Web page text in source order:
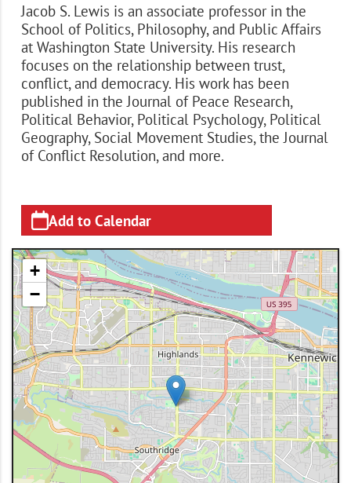
Jacob S. Lewis is an associate professor in the
School of Politics, Philosophy, and Public Affairs
at Washington State University. His research
focuses on the relationship between trust,
conflict, and democracy. His work has been
published in the Journal of Peace Research,
Political Behavior, Political Psychology, Political
Geography, Social Movement Studies, the Journal
of Conflict Resolution, and more.
Add to Calendar
+
−